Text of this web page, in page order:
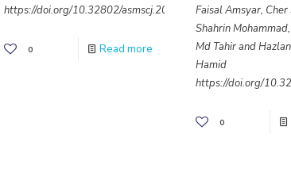
https://doi.org/10.32802/asmscj.2020.641
0 Read more
Faisal Amsyar, Cher
Shahrin
Md Tahir and
Hamid
https://doi.org/
0